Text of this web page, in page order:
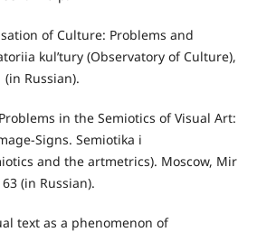
of Culture: Problems and
kul’tury (Observatory of Culture),
(in Russian).
in the Semiotics of Visual Art:
Signs. Semiotika i
and the artmetrics). Moscow, Mir
(in Russian).
text as a phenomenon of